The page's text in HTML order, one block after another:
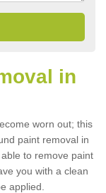
in
worn out; this
paint removal in
to remove paint
you with a clean
applied.